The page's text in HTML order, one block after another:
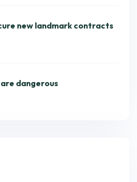
new landmark contracts
dangerous